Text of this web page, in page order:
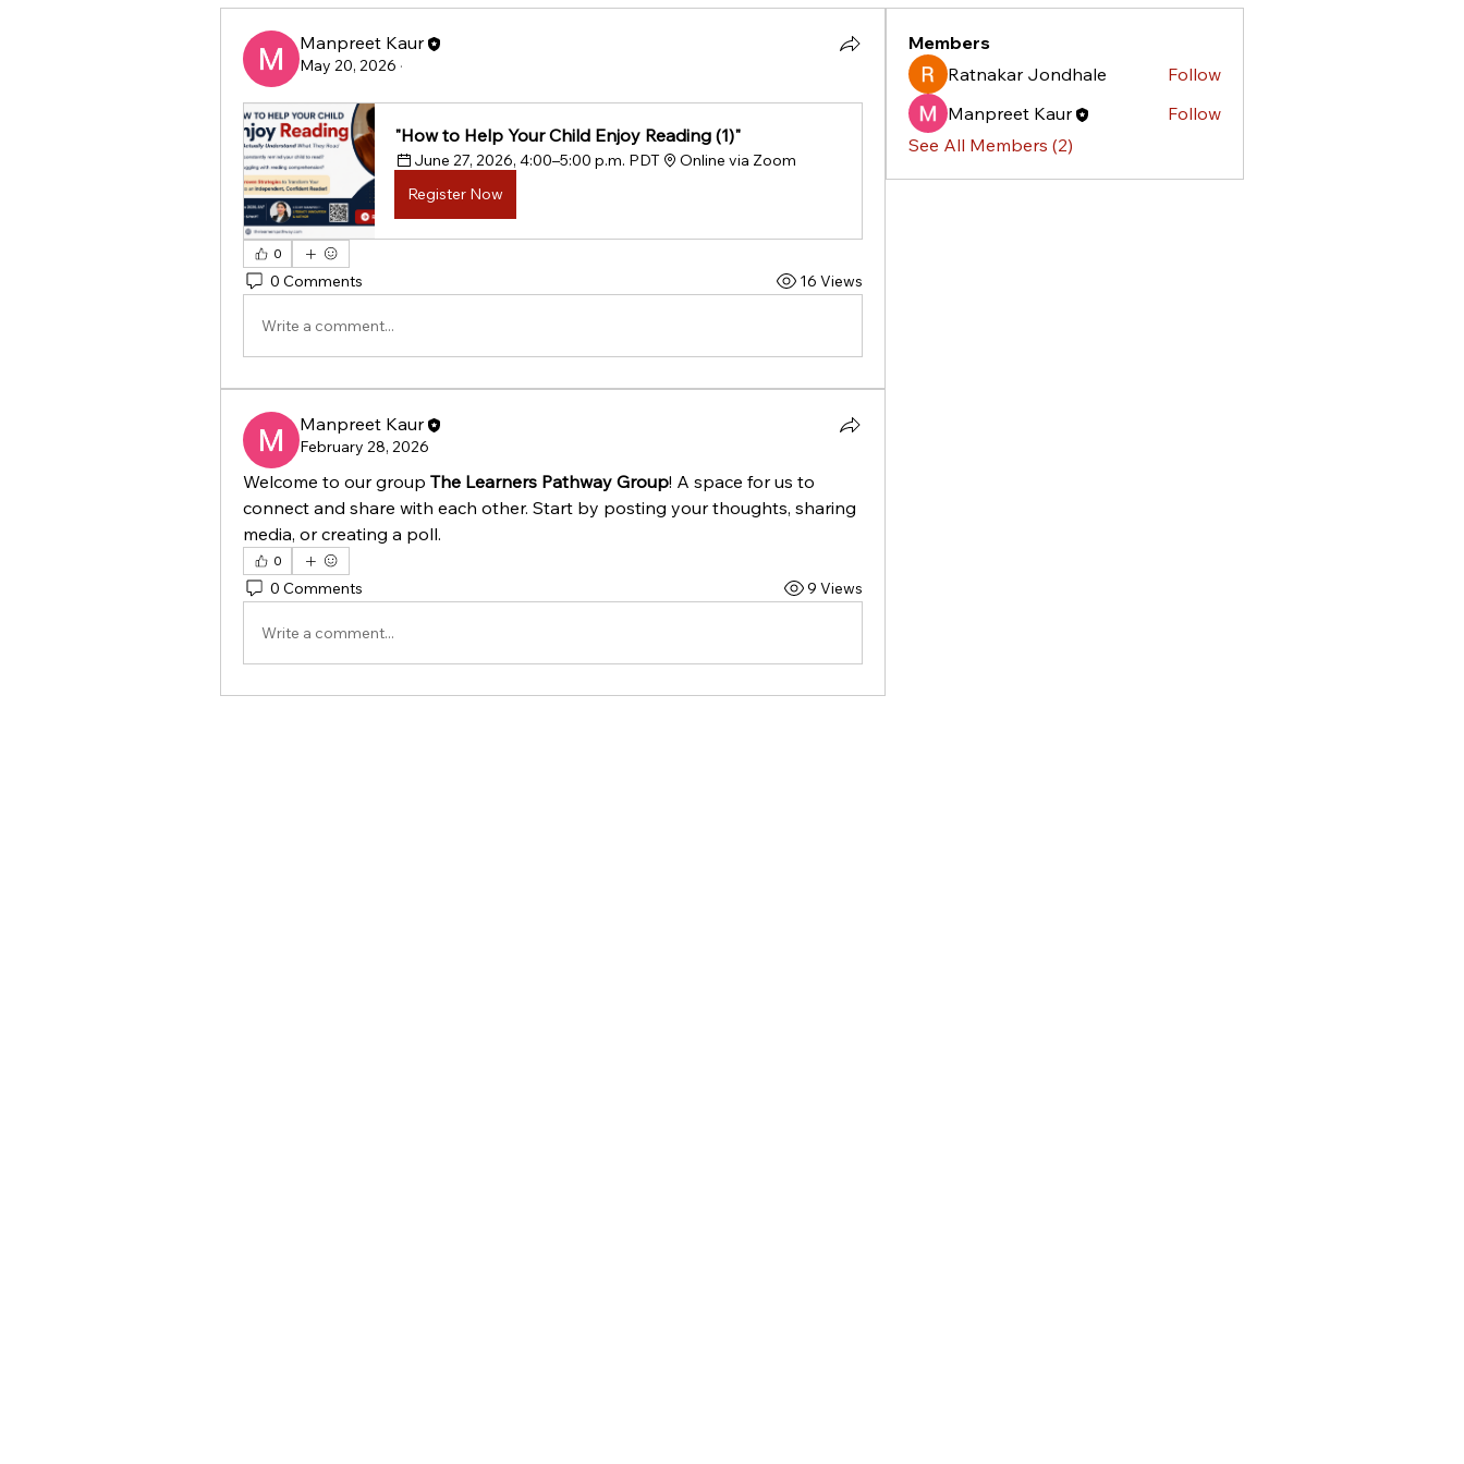
Manpreet Kaur
May 20, 2026 ·
"How to Help Your Child Enjoy Reading (1)"
June 27, 2026, 4:00–5:00 p.m. PDT
Online via Zoom
Register Now
0
0 Comments 16 Views
Write a comment...
Manpreet Kaur
February 28, 2026
Welcome to our group The Learners Pathway Group! A space for us to
connect and share with each other. Start by posting your thoughts, sharing
media, or creating a poll.
0
0 Comments 9 Views
Write a comment...
Members
Ratnakar Jondhale
Follow
Manpreet Kaur
Follow
See All Members (2)